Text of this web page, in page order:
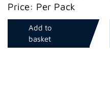
Price: Per Pack
Add to
basket